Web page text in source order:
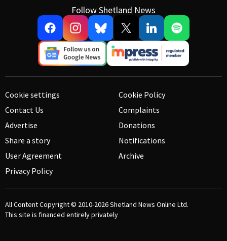
Follow Shetland News
Cookie settings
Contact Us
Advertise
Share a story
User Agreement
Privacy Policy
Cookie Policy
Complaints
Donations
Notifications
Archive
All Content Copyright © 2010-2026Shetland News Online Ltd.
This site is financed entirely privately